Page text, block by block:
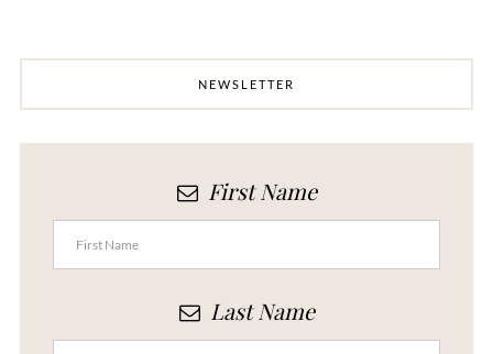
NEWSLETTER
First Name
Last Name